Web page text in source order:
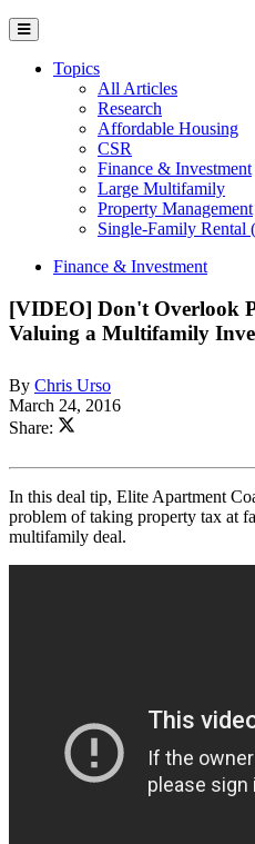
Topics
All Articles
Research
Affordable Housing
CSR
Finance & Investment
Large Multifamily
Property Management
Single-Family Rental
Finance & Investment
[VIDEO] Don't Overlook
Valuing a Multifamily
By Chris Urso
March 24, 2016
Share:
In this deal tip, Elite Apartment
problem of taking property tax at
multifamily deal.